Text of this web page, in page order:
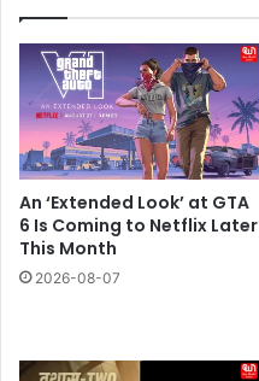
An ‘Extended Look’ at GTA
6 Is Coming to Netflix Later
This Month
2026-08-07